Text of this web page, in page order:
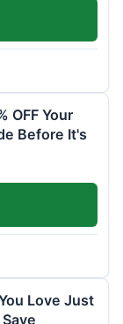
OFF Your
Before It's
Love Just